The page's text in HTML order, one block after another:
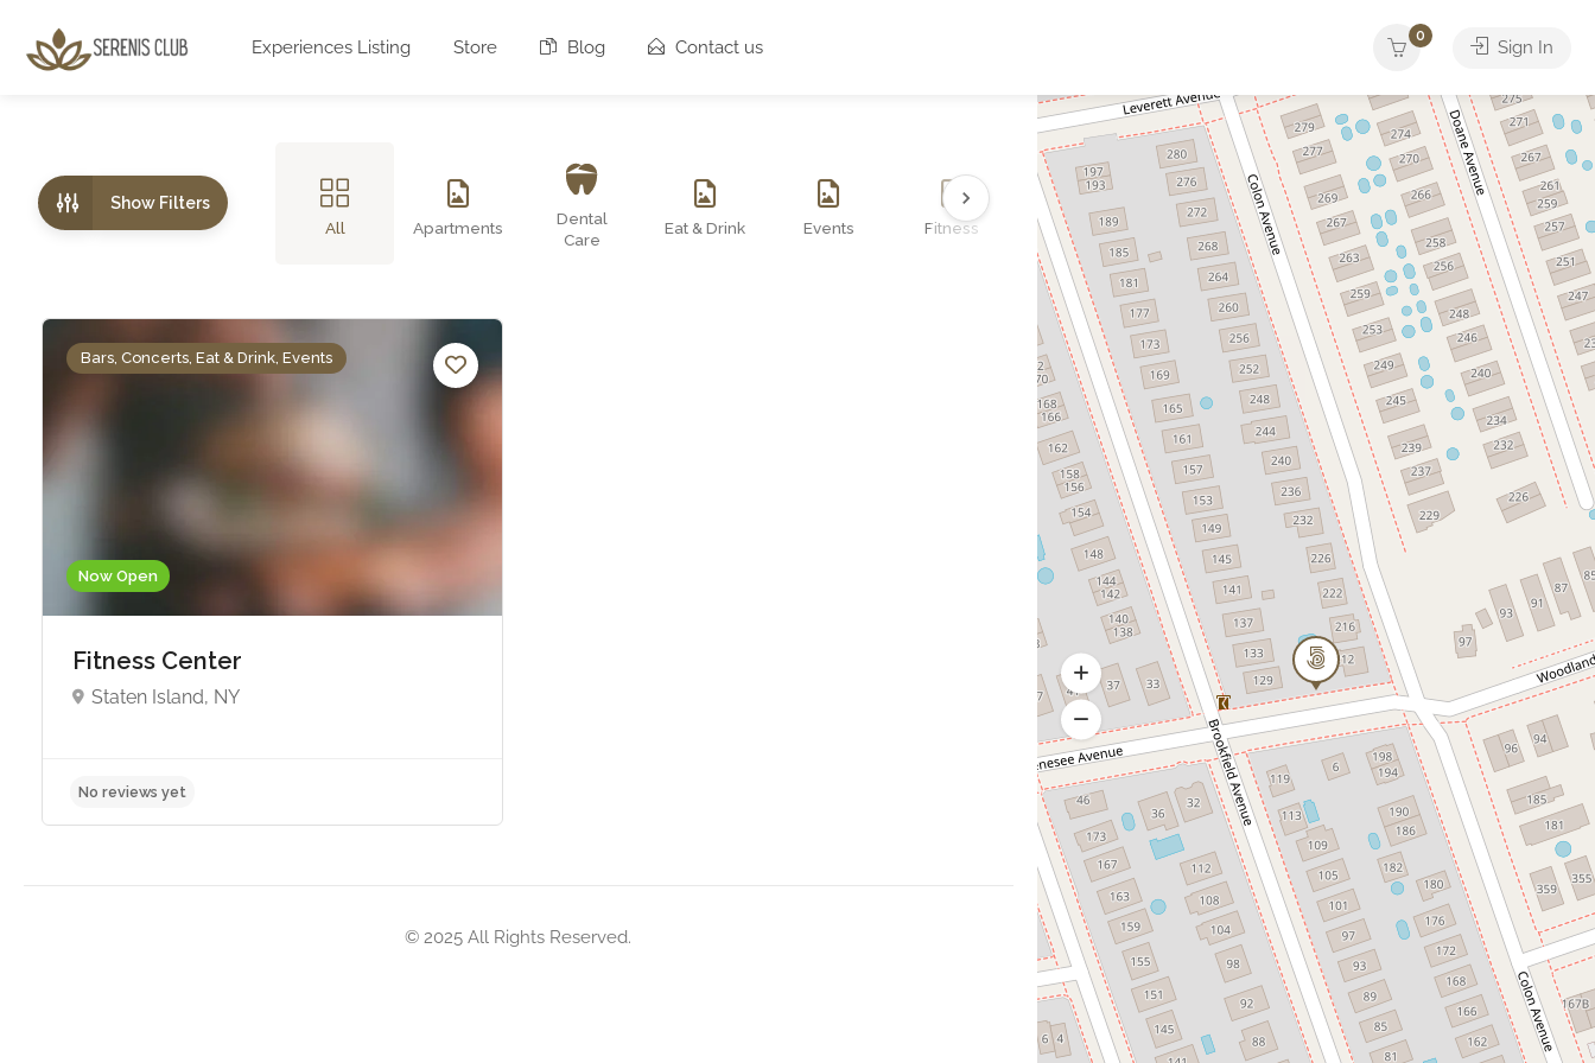
Experiences Listing Store Blog Contact us
0
Sign In
Show Filters
All
Apartments
Dental
Care
Eat & Drink Events Fitness Other Services
Yacht
Tours
Now Open
Bars, Concerts, Eat & Drink, Events
Fitness Center
Staten Island, NY
© 2025 All Rights Reserved.